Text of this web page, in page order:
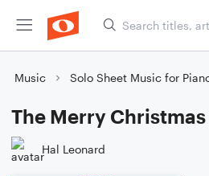
Music Solo Sheet Music for
The Merry Christmas
Hal Leonard